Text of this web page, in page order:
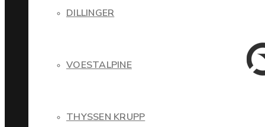
DILLINGER
VOESTALPINE
THYSSEN KRUPP